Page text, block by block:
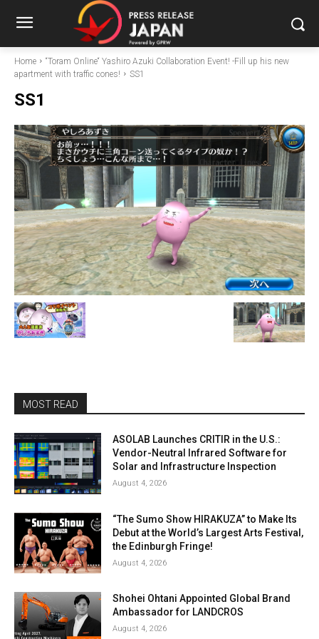
Home
“Toram Online“ Yashiro Azuki Collaboration Event! -Fill up his new
apartment with traffic cones!
SS1
SS1
MOST READ
ASOLAB Launches CRITIR in the U.S.:
Vendor-Neutral Infrared Software for
Solar and Infrastructure Inspection
August 4, 2026
“The Sumo Show HIRAKUZA” to Make Its
Debut at the World’s Largest Arts Festival,
the Edinburgh Fringe!
August 4, 2026
Shohei Ohtani Appointed Global Brand
Ambassador for LANDCROS
August 4, 2026